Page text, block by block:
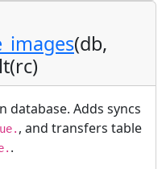
(db,
database. Adds syncs
, and transfers table
.